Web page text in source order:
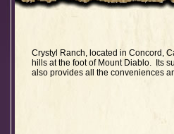
Crystyl Ranch, located in Concord,
hills at the foot of Mount Diablo. Its
also provides all the conveniences